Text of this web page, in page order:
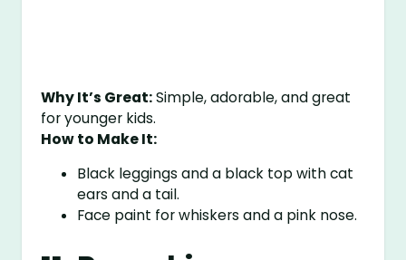
Why It’s Great:Simple, adorable, and great
for younger kids.
How to Make It:
Black leggings and a black top with cat
ears and a tail.
Face paint for whiskers and a pink nose.